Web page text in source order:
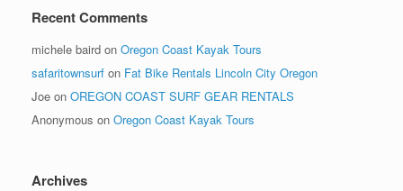
Recent Comments
michele baird on Oregon Coast Kayak Tours
safaritownsurf on Fat Bike Rentals Lincoln City Oregon
Joe on OREGON COAST SURF GEAR RENTALS
Anonymous on Oregon Coast Kayak Tours
Archives